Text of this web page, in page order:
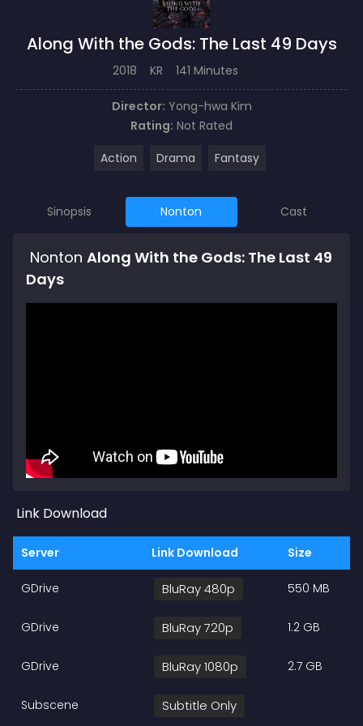
Along With the Gods: The Last 49 Days
2018 KR 141 Minutes
Director: Yong-hwa Kim
Rating: Not Rated
Action
Drama Fantasy
Sinopsis Nonton Cast
Nonton Along With the Gods: The Last 49
Days
Link Download
Server Link Download Size
GDrive BluRay 480p 550 MB
GDrive BluRay 720p 1.2 GB
GDrive BluRay 1080p 2.7 GB
Subscene Subtitle Only